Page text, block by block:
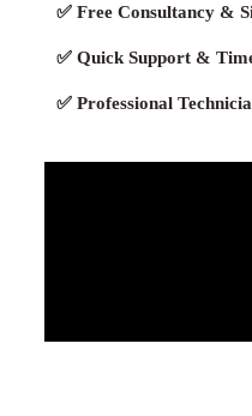
✅ Free Consultancy &
✅ Quick Support &
✅ Professional